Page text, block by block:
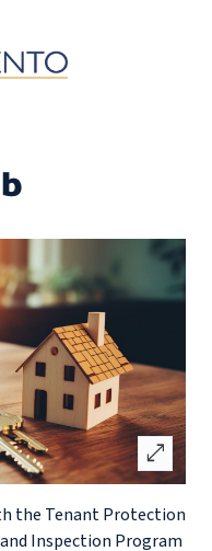
open_in_full
the Tenant Protection
Inspection Program